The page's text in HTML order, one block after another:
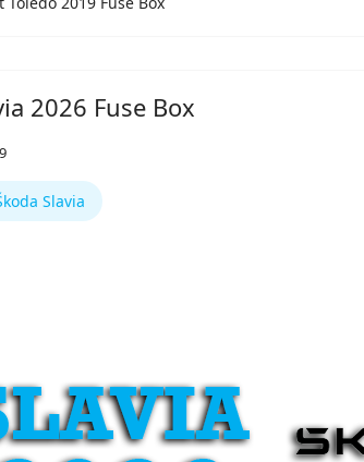
2026 Fuse Box
Slavia